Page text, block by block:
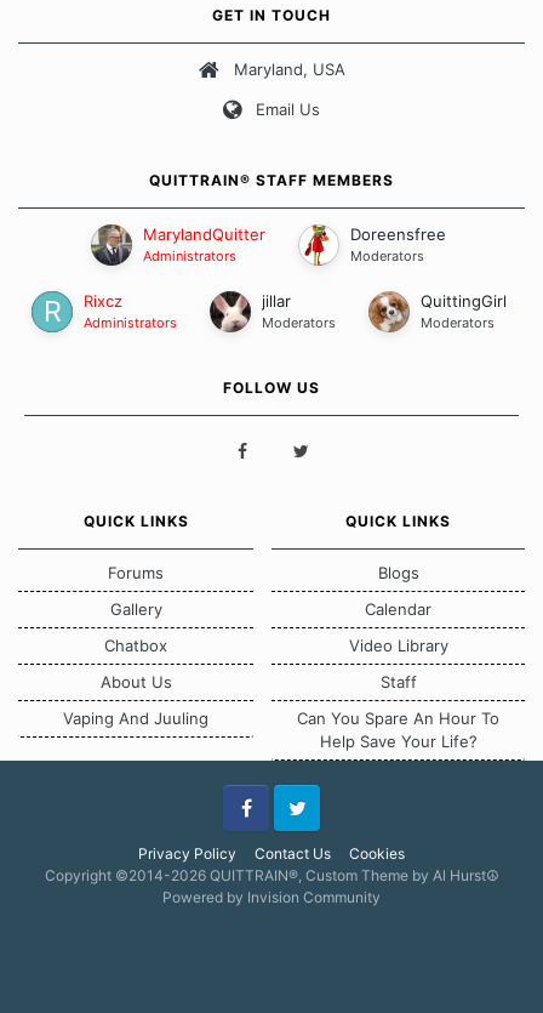
Our Message Board Guidelines
GET IN TOUCH
Maryland, USA
Email Us
QUITTRAIN® STAFF MEMBERS
MarylandQuitter
Administrators
Doreensfree
Moderators
Rixcz
Administrators
jillar
Moderators
QuittingGirl
Moderators
FOLLOW US
QUICK LINKS
Forums
Gallery
Chatbox
About Us
Vaping And Juuling
QUICK LINKS
Blogs
Calendar
Video Library
Staff
Can You Spare An Hour To
Help Save Your Life?
Privacy Policy Contact Us Cookies
FacebookTwitter
Copyright ©2014-2026 QUITTRAIN®, Custom Theme by Al Hurst☮
Powered by Invision Community